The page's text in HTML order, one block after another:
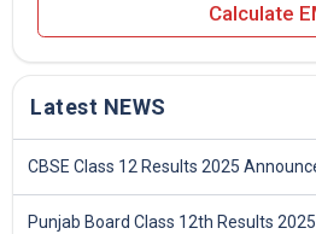
Calculate
Latest NEWS
CBSE Class 12 Results 2025
Punjab Board Class 12th Results